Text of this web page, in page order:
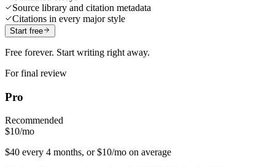
Source library and citation metadata
Citations in every major style
Start free
Free forever. Start writing right away.
For final review
Pro
Recommended
$10/mo
$40 every 4 months, or $10/mo on average